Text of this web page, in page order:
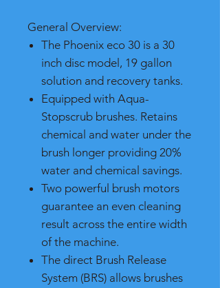
General Overview:
The Phoenix eco 30 is a 30
inch disc model, 19 gallon
solution and recovery tanks.
Equipped with Aqua-
Stopscrub brushes. Retains
chemical and water under the
brush longer providing 20%
water and chemical savings.
Two powerful brush motors
guarantee an even cleaning
result across the entire width
of the machine.
The direct Brush Release
System (BRS) allows brushes